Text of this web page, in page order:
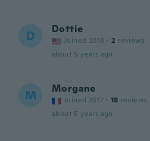
D Dottie
Joined 2018 · 2 reviews
about 5 years ago
M Morgane
Joined 2017 · 18 reviews
about 5 years ago